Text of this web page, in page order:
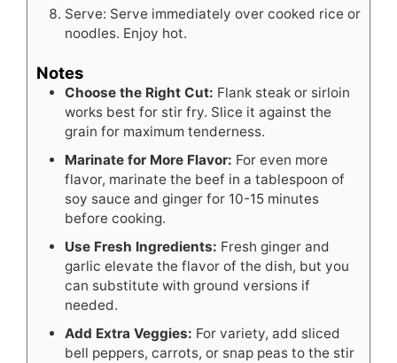
Serve: Serve immediately over cooked rice or
noodles. Enjoy hot.
Notes
Choose the Right Cut: Flank steak or sirloin
works best for stir fry. Slice it against the
grain for maximum tenderness.
Marinate for More Flavor: For even more
flavor, marinate the beef in a tablespoon of
soy sauce and ginger for 10-15 minutes
before cooking.
Use Fresh Ingredients: Fresh ginger and
garlic elevate the flavor of the dish, but you
can substitute with ground versions if
needed.
Add Extra Veggies: For variety, add sliced
bell peppers, carrots, or snap peas to the stir